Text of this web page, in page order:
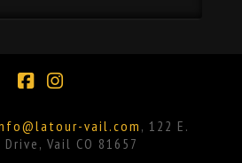
vail.com , 122 E.
Drive, Vail CO 81657